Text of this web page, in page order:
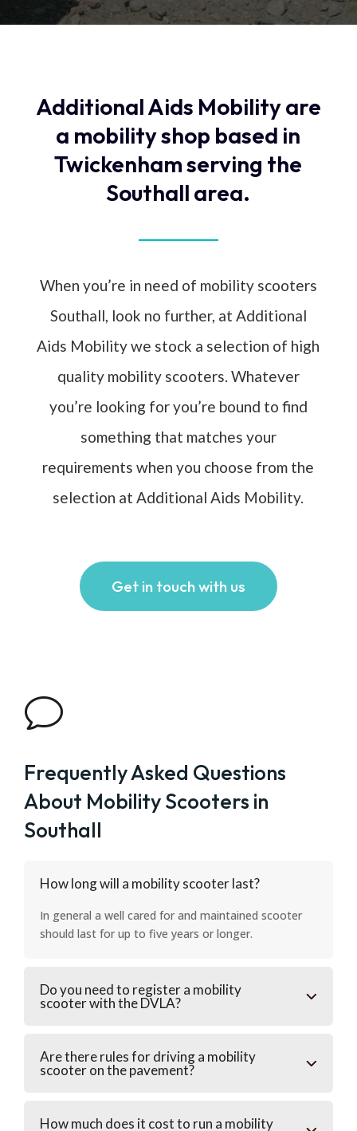
Additional Aids Mobility are
a mobility shop based in
Twickenham serving the
Southall area.
When you’re in need of mobility scooters
Southall, look no further, at Additional
Aids Mobility we stock a selection of high
quality mobility scooters. Whatever
you’re looking for you’re bound to find
something that matches your
requirements when you choose from the
selection at Additional Aids Mobility.
Get in touch with us
v
Frequently Asked Questions
About Mobility Scooters in
Southall
How long will a mobility scooter last?
In general a well cared for and maintained scooter
should last for up to five years or longer.
Do you need to register a mobility
scooter with the DVLA?
Are there rules for driving a mobility
scooter on the pavement?
How much does it cost to run a mobility